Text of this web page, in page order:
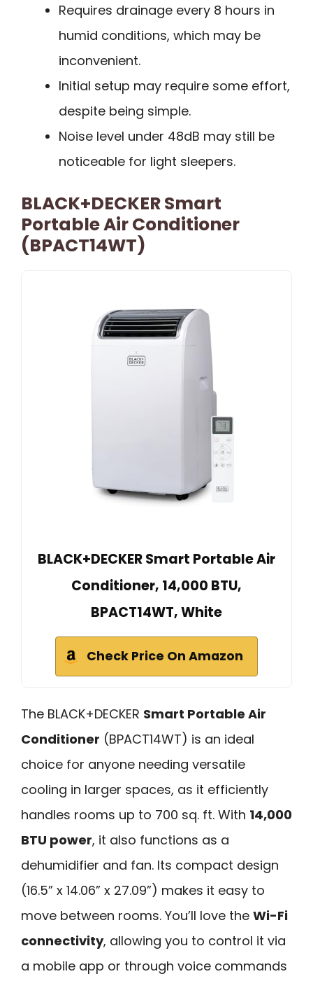
Requires drainage every 8 hours in
humid conditions, which may be
inconvenient.
Initial setup may require some effort,
despite being simple.
Noise level under 48dB may still be
noticeable for light sleepers.
BLACK+DECKER Smart
Portable Air Conditioner
(BPACT14WT)
BLACK+DECKER Smart Portable Air
Conditioner, 14,000 BTU,
BPACT14WT, White
Check Price On Amazon
The BLACK+DECKER Smart Portable Air
Conditioner (BPACT14WT) is an ideal
choice for anyone needing versatile
cooling in larger spaces, as it efficiently
handles rooms up to 700 sq. ft. With 14,000
BTU power, it also functions as a
dehumidifier and fan. Its compact design
(16.5” x 14.06” x 27.09”) makes it easy to
move between rooms. You’ll love the Wi-Fi
connectivity, allowing you to control it via
a mobile app or through voice commands